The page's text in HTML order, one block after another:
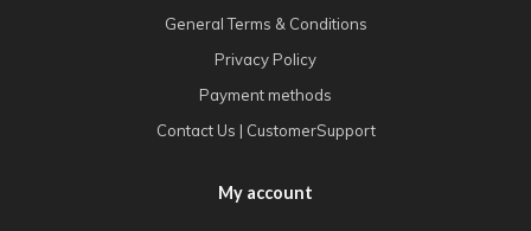
General Terms & Conditions
Privacy Policy
Payment methods
Contact Us | CustomerSupport
My account